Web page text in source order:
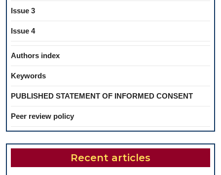
Issue 3
Issue 4
Authors index
Keywords
PUBLISHED STATEMENT OF INFORMED CONSENT
Peer review policy
Recent articles